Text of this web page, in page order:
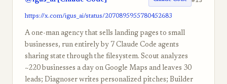
https://x.com/igus_ai/status/2070895955780452683
A one-man agency that sells landing pages to small
businesses, run entirely by 7 Claude Code agents
sharing state through the filesystem. Scout analyzes
~220 businesses a day on Google Maps and leaves 30
leads; Diagnoser writes personalized pitches; Builder